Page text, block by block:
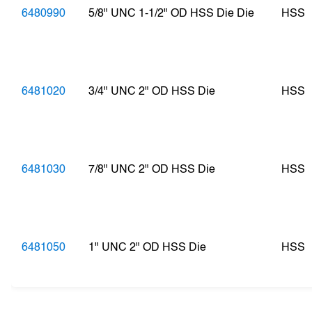
6480990 5/8" UNC 1-1/2" OD HSS Die Die HSS
6481020 3/4" UNC 2" OD HSS Die HSS
6481030 7/8" UNC 2" OD HSS Die HSS
6481050 1" UNC 2" OD HSS Die HSS